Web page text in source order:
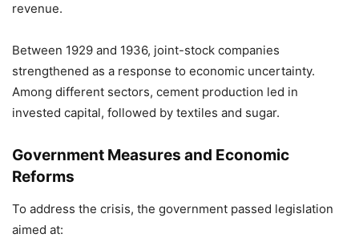
revenue.
Between 1929 and 1936, joint-stock companies
strengthened as a response to economic uncertainty.
Among different sectors, cement production led in
invested capital, followed by textiles and sugar.
Government Measures and Economic
Reforms
To address the crisis, the government passed legislation
aimed at: